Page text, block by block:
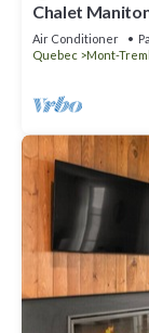
Chalet
Sauna |
Air Conditioner
Quebec
Mont-